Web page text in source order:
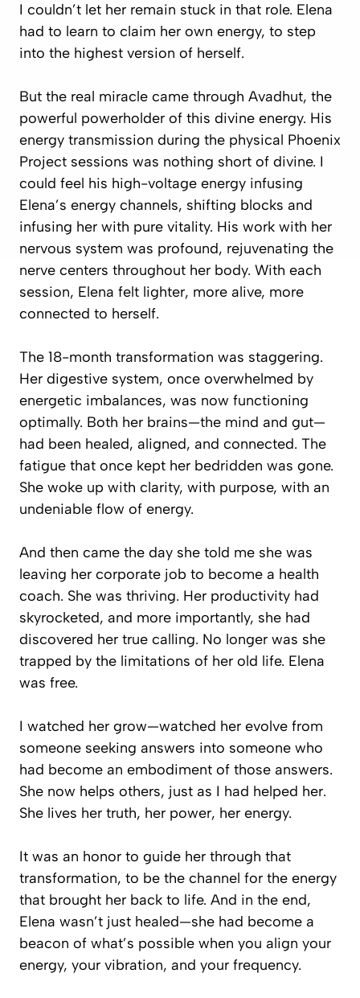
I couldn’t let her remain stuck in that role. Elena
had to learn to claim her own energy, to step
into the highest version of herself.
But the real miracle came through Avadhut, the
powerful powerholder of this divine energy. His
energy transmission during the physical Phoenix
Project sessions was nothing short of divine. I
could feel his high-voltage energy infusing
Elena’s energy channels, shifting blocks and
infusing her with pure vitality. His work with her
nervous system was profound, rejuvenating the
nerve centers throughout her body. With each
session, Elena felt lighter, more alive, more
connected to herself.
The 18-month transformation was staggering.
Her digestive system, once overwhelmed by
energetic imbalances, was now functioning
optimally. Both her brains—the mind and gut—
had been healed, aligned, and connected. The
fatigue that once kept her bedridden was gone.
She woke up with clarity, with purpose, with an
undeniable flow of energy.
And then came the day she told me she was
leaving her corporate job to become a health
coach. She was thriving. Her productivity had
skyrocketed, and more importantly, she had
discovered her true calling. No longer was she
trapped by the limitations of her old life. Elena
was free.
I watched her grow—watched her evolve from
someone seeking answers into someone who
had become an embodiment of those answers.
She now helps others, just as I had helped her.
She lives her truth, her power, her energy.
It was an honor to guide her through that
transformation, to be the channel for the energy
that brought her back to life. And in the end,
Elena wasn’t just healed—she had become a
beacon of what’s possible when you align your
energy, your vibration, and your frequency.